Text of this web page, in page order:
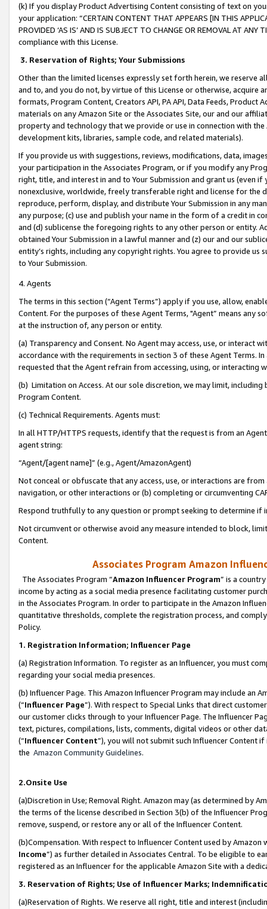
(k) If you display Product Advertising Content consisting of text on
your application: “CERTAIN CONTENT THAT APPEARS [IN THIS
PROVIDED ‘AS IS’ AND IS SUBJECT TO CHANGE OR REMOVAL AT
compliance with this License.
3. Reservation of Rights; Your Submissions
Other than the limited licenses expressly set forth herein, we
and to, and you do not, by virtue of this License or otherwise, acquire
formats, Program Content, Creators API, PA API, Data Feeds,
materials on any Amazon Site or the Associates Site, our and our
property and technology that we provide or use in connection with
development kits, libraries, sample code, and related materials).
If you provide us with suggestions, reviews, modifications, data,
your participation in the Associates Program, or if you modify any
right, title, and interest in and to Your Submission and grant us (even
nonexclusive, worldwide, freely transferable right and license for
reproduce, perform, display, and distribute Your Submission in any
any purpose; (c) use and publish your name in the form of a credit in
and (d) sublicense the foregoing rights to any other person or entity.
obtained Your Submission in a lawful manner and (z) our and our
entity’s rights, including any copyright rights. You agree to provide us
to Your Submission.
4. Agents
The terms in this section (“Agent Terms”) apply if you use, allow,
Content. For the purposes of these Agent Terms, "Agent” means
at the instruction of, any person or entity.
(a) Transparency and Consent. No Agent may access, use, or
accordance with the requirements in section 3 of these Agent Terms.
requested that the Agent refrain from accessing, using, or interacting
(b) Limitation on Access. At our sole discretion, we may limit,
Program Content.
(c) Technical Requirements. Agents must:
In all HTTP/HTTPS requests, identify that the request is from an
agent string:
“Agent/[agent name]” (e.g., Agent/AmazonAgent)
Not conceal or obfuscate that any access, use, or interactions are
navigation, or other interactions or (b) completing or circumventing
Respond truthfully to any question or prompt seeking to determine if
Not circumvent or otherwise avoid any measure intended to block,
Content.
Associates Program Amazon
The Associates Program “Amazon Influencer Program” is a
income by acting as a social media presence facilitating customer
in the Associates Program. In order to participate in the Amazon
quantitative thresholds, complete the registration process, and
Policy.
1. Registration Information; Influencer Page
(a) Registration Information. To register as an Influencer, you must
regarding your social media presences.
(b) Influencer Page. This Amazon Influencer Program may include an
(“Influencer Page”). With respect to Special Links that direct
our customer clicks through to your Influencer Page. The Influencer
text, pictures, compilations, lists, comments, digital videos or other
(“Influencer Content”), you will not submit such Influencer Content
the Amazon Community Guidelines.
2.Onsite Use
(a)Discretion in Use; Removal Right. Amazon may (as determined by
the terms of the license described in Section 3(b) of the Influencer
remove, suspend, or restore any or all of the Influencer Content.
(b)Compensation. With respect to Influencer Content used by
Income”) as further detailed in Associates Central. To be eligible to
registered as an Influencer for the applicable Amazon Site with a
3. Reservation of Rights; Use of Influencer Marks;
(a)Reservation of Rights. We reserve all right, title and interest